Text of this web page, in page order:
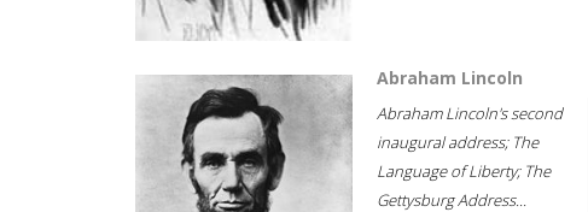
Abraham Lincoln
Abraham Lincoln's second
inaugural address; The
Language of Liberty; The
Gettysburg Address...